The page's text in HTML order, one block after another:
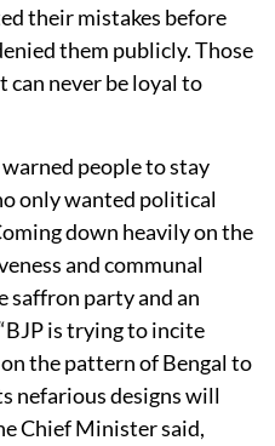
their mistakes before
them publicly. Those
can never be loyal to
people to stay
only wanted political
down heavily on the
and communal
saffron party and an
is trying to incite
the pattern of Bengal to
nefarious designs will
Chief Minister said,